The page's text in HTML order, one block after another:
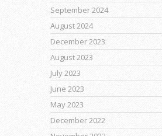
September 2024
August 2024
December 2023
August 2023
July 2023
June 2023
May 2023
December 2022